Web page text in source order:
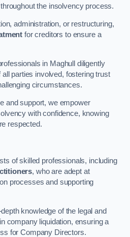
the insolvency process.
administration, or restructuring,
for creditors to ensure a
in Maghull diligently
parties involved, fostering trust
circumstances.
and support, we empower
with confidence, knowing
respected.
of skilled professionals, including
, who are adept at
processes and supporting
knowledge of the legal and
company liquidation, ensuring a
for Company Directors.